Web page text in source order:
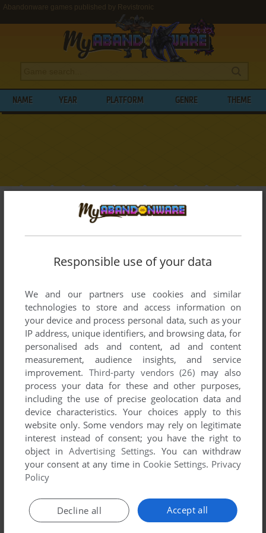
Abandonware games published by Revistronic
NAME YEAR PLATFORM GENRE THEME
BROWSE GAMES PUBLISHED BY
REVISTRONIC
List of all abandonware games originally
2001.
Revistronic's Games 1-1 of 1
ADD TO FAVORITES
WIN 2001
Responsible use of your data
We and our partners use cookies and similar
technologies to store and access information on
your device and process personal data, such as your
IP address, unique identifiers, and browsing data, for
personalised ads and content, ad and content
measurement, audience insights, and service
improvement. Third-party vendors (26) may also
process your data for these and other purposes,
including the use of precise geolocation data and
device characteristics. Your choices apply to this
website only. Some vendors may rely on legitimate
interest instead of consent; you have the right to
object inAdvertising Settings. You can withdraw
your consent at any time in Cookie Settings. Privacy
Policy
Accept all
Decline all